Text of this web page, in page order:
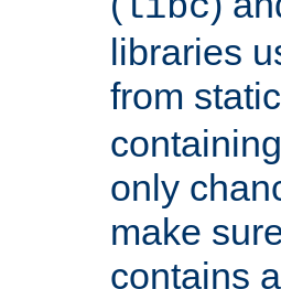
libraries
from
only
make
contains